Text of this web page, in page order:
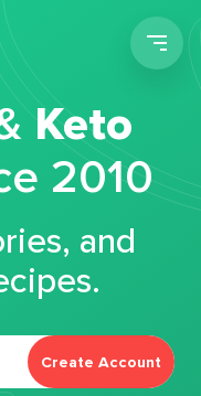
Keto
2010
and
Create Account